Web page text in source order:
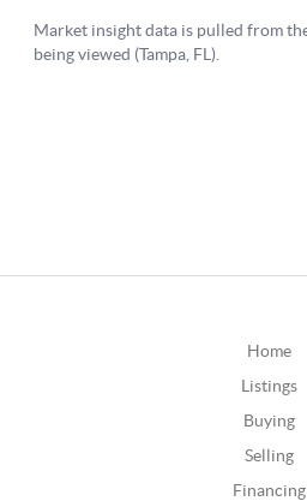
Home
Listings
Buying
Selling
Financing